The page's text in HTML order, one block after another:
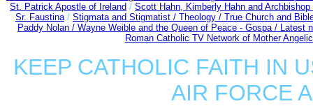
St. Patrick Apostle of Ireland / Scott Hahn, Kimberly Hahn and
Sr. Faustina/ Stigmata and Stigmatist / Theology / True Church and
Paddy Nolan / Wayne Weible and the Queen of Peace - Gospa / Latest
Roman Catholic TV Network of Mother
KEEP CATHOLIC FAITH IN
AIR FORCE